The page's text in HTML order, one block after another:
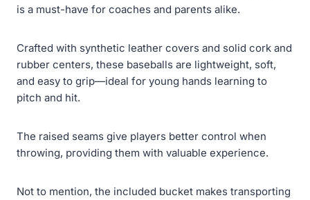
is a must-have for coaches and parents alike.
Crafted with synthetic leather covers and solid cork and
rubber centers, these baseballs are lightweight, soft,
and easy to grip—ideal for young hands learning to
pitch and hit.
The raised seams give players better control when
throwing, providing them with valuable experience.
Not to mention, the included bucket makes transporting